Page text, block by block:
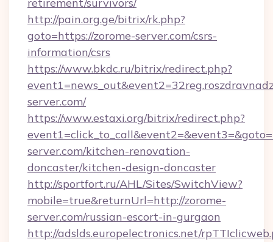
http://pain.org.ge/bitrix/rk.php?
goto=https://zorome-server.com/csrs-
information/csrs
https://www.bkdc.ru/bitrix/redirect.php?
server.com/
https://www.estaxi.org/bitrix/redirect.php?
server.com/kitchen-renovation-
doncaster/kitchen-design-doncaster
http://sportfort.ru/AHL/Sites/SwitchView?
mobile=true&returnUrl=http://zorome-
server.com/russian-escort-in-gurgaon
http://adslds.europelectronics.net/